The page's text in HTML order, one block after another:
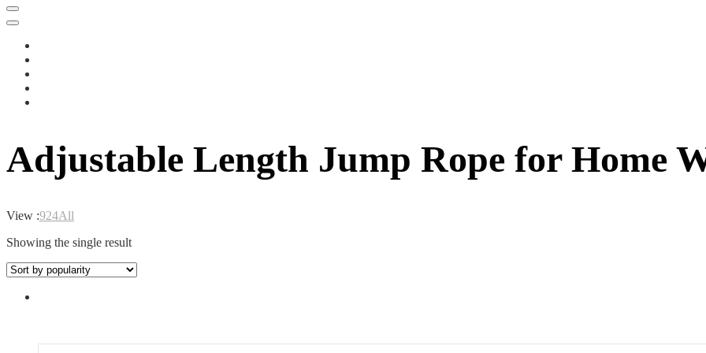
Adjustable Length Jump Rope for Home
View :924All
Showing the single result